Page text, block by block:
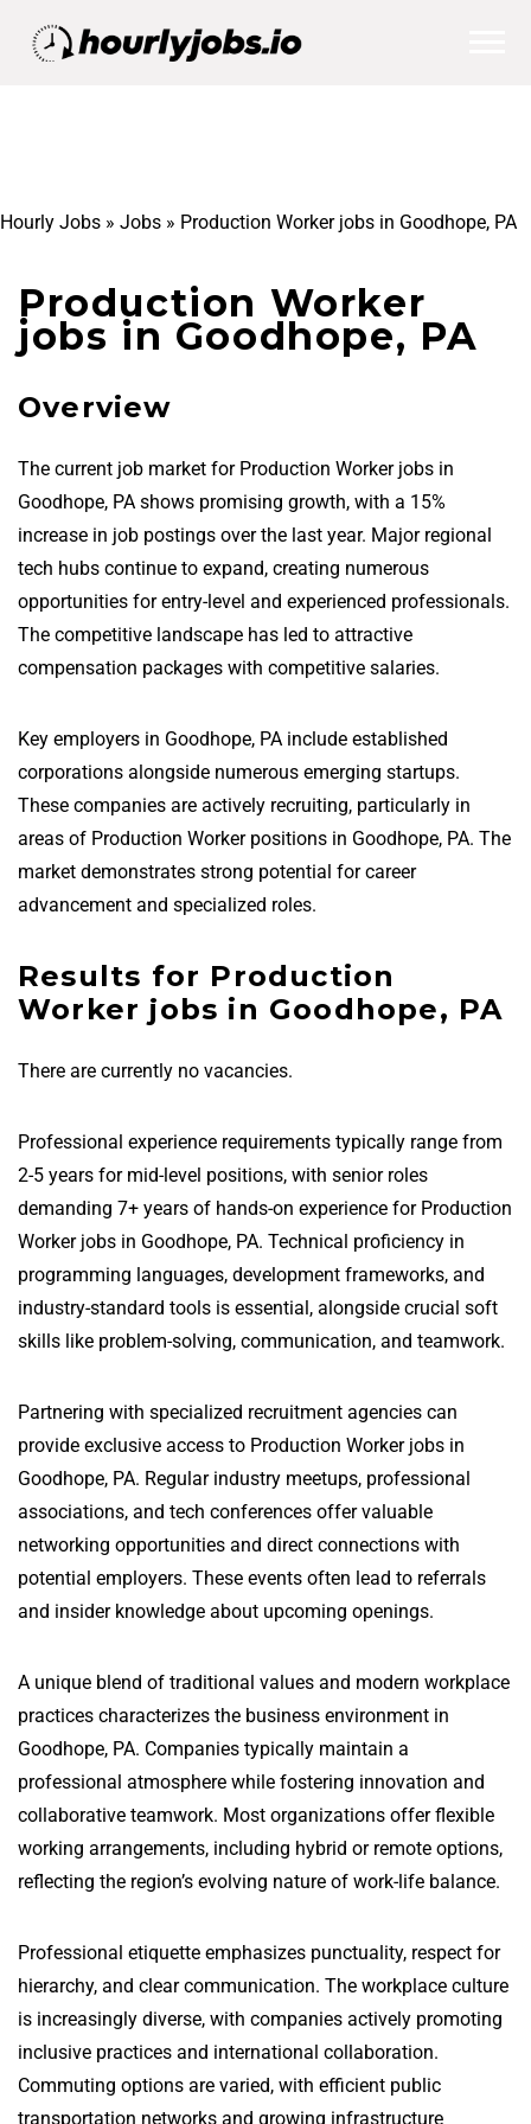
Hourly Jobs » Jobs » Production Worker jobs in Goodhope, PA
Production Worker
jobs in Goodhope, PA
Overview
The current job market for Production Worker jobs in
Goodhope, PA shows promising growth, with a 15%
increase in job postings over the last year. Major regional
tech hubs continue to expand, creating numerous
opportunities for entry-level and experienced professionals.
The competitive landscape has led to attractive
compensation packages with competitive salaries.
Key employers in Goodhope, PA include established
corporations alongside numerous emerging startups.
These companies are actively recruiting, particularly in
areas of Production Worker positions in Goodhope, PA. The
market demonstrates strong potential for career
advancement and specialized roles.
Results for Production
Worker jobs in Goodhope, PA
There are currently no vacancies.
Professional experience requirements typically range from
2-5 years for mid-level positions, with senior roles
demanding 7+ years of hands-on experience for Production
Worker jobs in Goodhope, PA. Technical proficiency in
programming languages, development frameworks, and
industry-standard tools is essential, alongside crucial soft
skills like problem-solving, communication, and teamwork.
Partnering with specialized recruitment agencies can
provide exclusive access to Production Worker jobs in
Goodhope, PA. Regular industry meetups, professional
associations, and tech conferences offer valuable
networking opportunities and direct connections with
potential employers. These events often lead to referrals
and insider knowledge about upcoming openings.
A unique blend of traditional values and modern workplace
practices characterizes the business environment in
Goodhope, PA. Companies typically maintain a
professional atmosphere while fostering innovation and
collaborative teamwork. Most organizations offer flexible
working arrangements, including hybrid or remote options,
reflecting the region’s evolving nature of work-life balance.
Professional etiquette emphasizes punctuality, respect for
hierarchy, and clear communication. The workplace culture
is increasingly diverse, with companies actively promoting
inclusive practices and international collaboration.
Commuting options are varied, with efficient public
transportation networks and growing infrastructure